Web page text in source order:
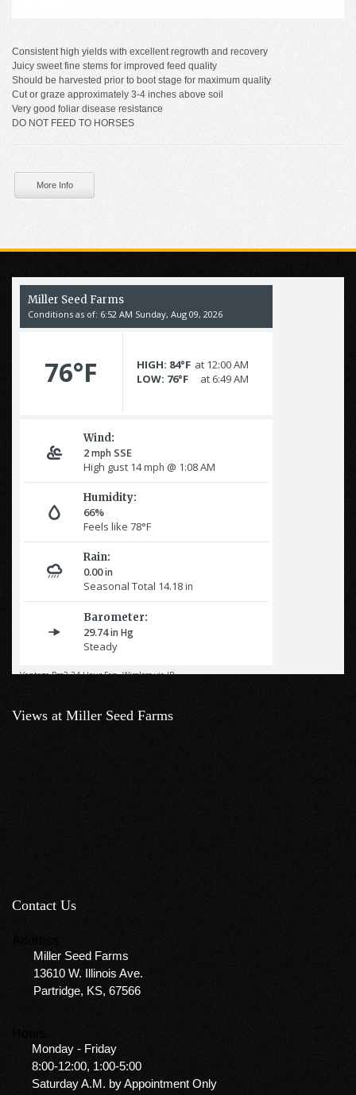
Consistent high yields with excellent regrowth and recovery
Juicy sweet fine stems for improved feed quality
Should be harvested prior to boot stage for maximum quality
Cut or graze approximately 3-4 inches above soil
Very good foliar disease resistance
DO NOT FEED TO HORSES
More Info
Views at Miller Seed Farms
Contact Us
Miller Seed Farms
13610 W. Illinois Ave.
Partridge, KS, 67566
Monday - Friday
8:00-12:00, 1:00-5:00
Saturday A.M. by Appointment Only